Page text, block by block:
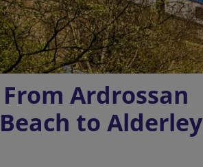
Ardrossan
to Alderley